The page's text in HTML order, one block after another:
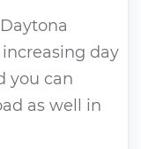
day
you can
as well in